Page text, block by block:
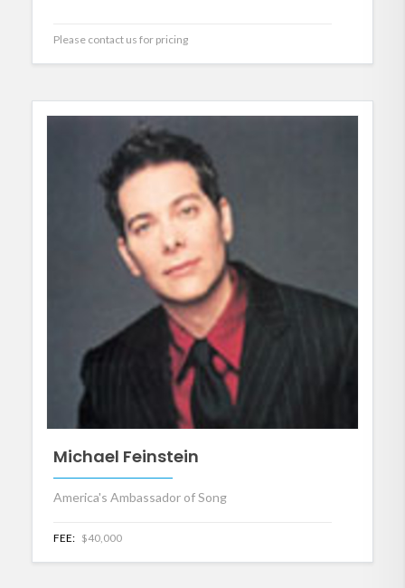
Please contact us for pricing
Michael Feinstein
America's Ambassador of Song
FEE: $40,000